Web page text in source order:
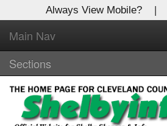
Always View Mobile? |
Main Nav
Sections
Log In to
Shelby Shopper
Welcome to the site. Please login.
Username/Email: